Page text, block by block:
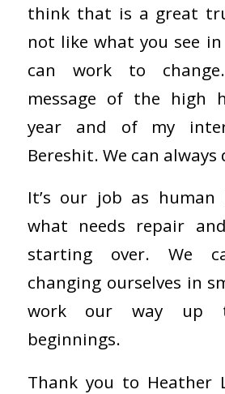
think that is a great
not like what you see
can work to
message of the high
year and of my
Bereshit. We can
It’s our job as
what needs repair
starting over. We
changing ourselves in
work our way up
beginnings.
Thank you to Heather